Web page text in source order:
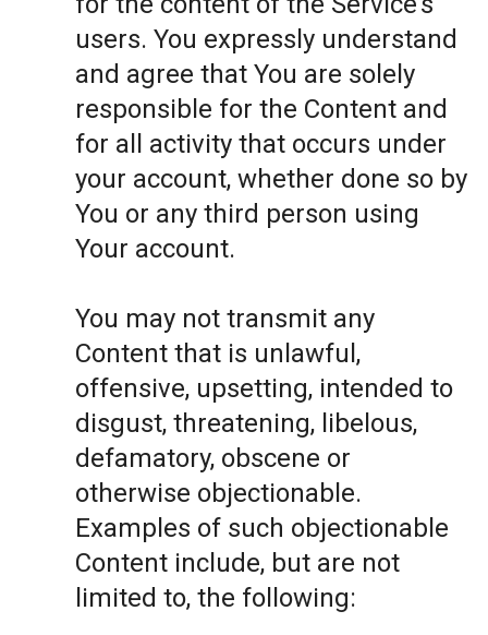
users. You expressly understand
and agree that You are solely
responsible for the Content and
for all activity that occurs under
your account, whether done so by
You or any third person using
Your account.
You may not transmit any
Content that is unlawful,
offensive, upsetting, intended to
disgust, threatening, libelous,
defamatory, obscene or
otherwise objectionable.
Examples of such objectionable
Content include, but are not
limited to, the following: